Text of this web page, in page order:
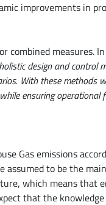
improvements in
combined measures.
design and control
With these methods
ensuring operational
Gas emissions
assumed to be the
which means that
that the